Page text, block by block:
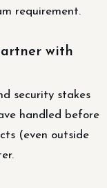
requirement.
with
security stakes
handled before
(even outside